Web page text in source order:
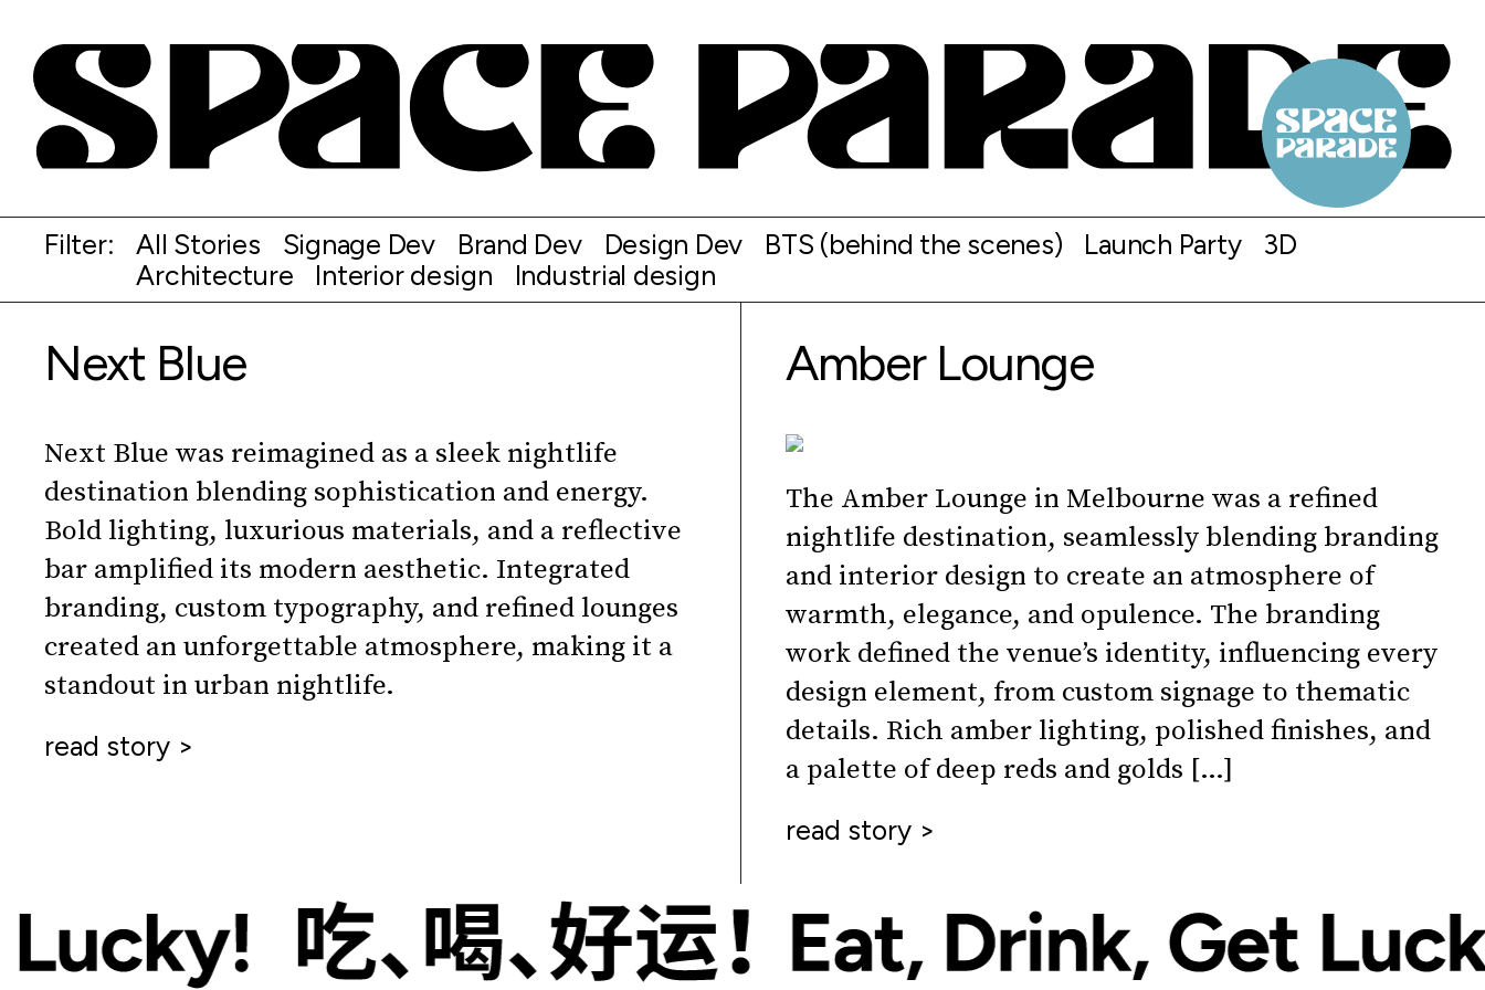
Filter: All Stories Signage Dev Brand Dev Design Dev BTS (behind the scenes) Launch Party
3D
Architecture
Interior design Industrial design
Next Blue
Next Blue was reimagined as a sleek nightlife
destination blending sophistication and energy.
Bold lighting, luxurious materials, and a reflective
bar amplified its modern aesthetic. Integrated
branding, custom typography, and refined lounges
created an unforgettable atmosphere, making it a
standout in urban nightlife.
read story >
Amber Lounge
The Amber Lounge in Melbourne was a refined
nightlife destination, seamlessly blending branding
and interior design to create an atmosphere of
warmth, elegance, and opulence. The branding
work defined the venue’s identity, influencing every
design element, from custom signage to thematic
details. Rich amber lighting, polished finishes, and
a palette of deep reds and golds […]
read story >